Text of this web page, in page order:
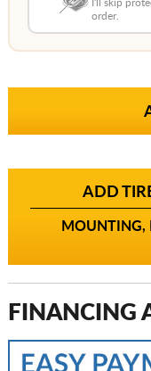
I'll skip
order.
ADD
MOUNTING,
FINANCING